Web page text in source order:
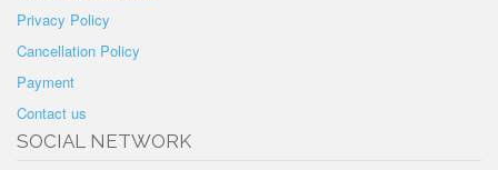
Privacy Policy
Cancellation Policy
Payment
Contact us
SOCIAL NETWORK